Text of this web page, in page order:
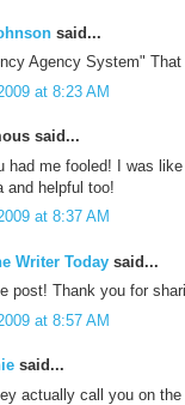
said...
Agency System"
at 8:23 AM
said...
had me fooled! I was
and helpful too!
at 8:37 AM
Writer Today said...
post! Thank you for
at 8:57 AM
said...
actually call you on